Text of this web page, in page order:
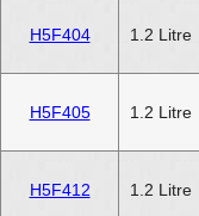
H5F404 1.2 Litre
H5F405 1.2 Litre
H5F412 1.2 Litre